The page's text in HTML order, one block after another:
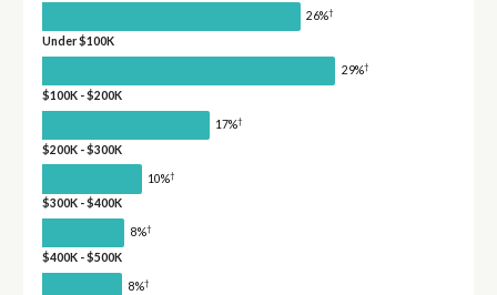
26%†
Under $100K
29%†
$100K - $200K
17%†
$200K - $300K
10%†
$300K - $400K
8%†
$400K - $500K
8%†